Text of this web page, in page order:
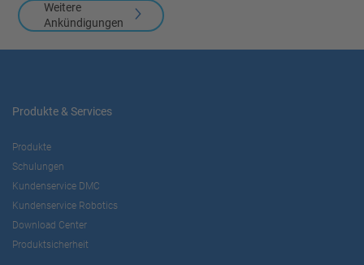
Weitere
Ankündigungen
Produkte & Services
Produkte
Schulungen
Kundenservice DMC
Kundenservice Robotics
Download Center
Produktsicherheit